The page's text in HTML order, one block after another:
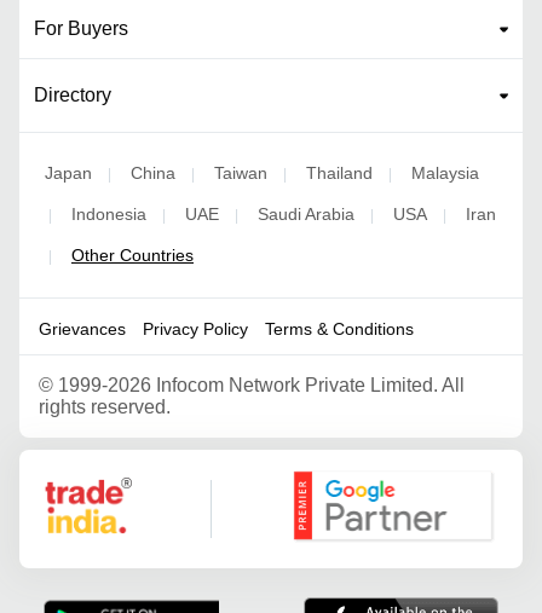
For Buyers
Directory
Japan China Taiwan Thailand Malaysia
Indonesia UAE Saudi Arabia USA Iran
Other Countries
Grievances Privacy Policy Terms & Conditions
© 1999-2026 Infocom Network Private Limited. All
rights reserved.
Google Partner